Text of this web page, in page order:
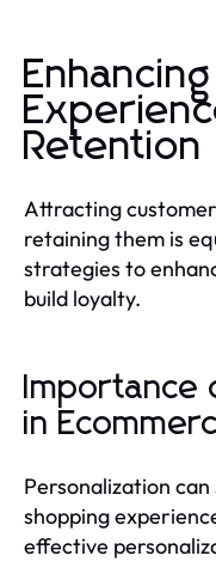
Retention
Attracting
retaining them is
strategies to
build loyalty.
Importance
in
Personalization
shopping
effective